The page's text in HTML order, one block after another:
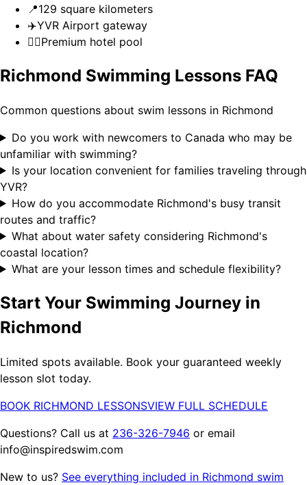
📍129 square kilometers
✈️YVR Airport gateway
🏊‍♀️Premium hotel pool
Richmond Swimming Lessons FAQ
Common questions about swim lessons in Richmond
Do you work with newcomers to Canada who may be
unfamiliar with swimming?
Is your location convenient for families traveling through
YVR?
How do you accommodate Richmond's busy transit
routes and traffic?
What about water safety considering Richmond's
coastal location?
What are your lesson times and schedule flexibility?
Start Your Swimming Journey in
Richmond
Limited spots available. Book your guaranteed weekly
lesson slot today.
BOOK RICHMOND LESSONSVIEW FULL SCHEDULE
Questions? Call us at 236-326-7946 or email
info@inspiredswim.com
New to us? See everything included in Richmond swim